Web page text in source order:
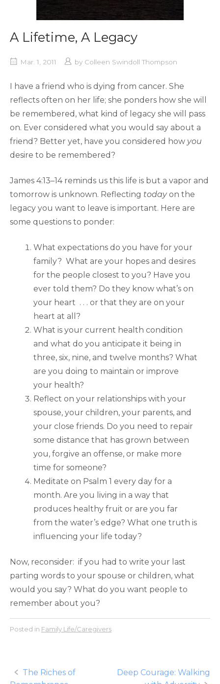
A Lifetime, A Legacy
Mar. 1, 2011 by Colleen Swindoll Thompson
I have a friend who is dying from cancer. She
reflects often on her life; she ponders how she will
be remembered, what kind of legacy she will pass
on. Ever considered what you would say about a
friend? Better yet, have you considered how you
desire to be remembered?
James 4:13–14 reminds us this life is but a vapor and
tomorrow is unknown. Reflecting todayon the
legacy you want to leave is important. Here are
some questions to ponder:
What expectations do you have for your
family? What are your hopes and desires
for the people closest to you? Have you
ever told them? Do they know what’s on
your heart . . . or that they are on your
heart at all?
What is your current health condition
and what do you anticipate it being in
three, six, nine, and twelve months? What
are you doing to maintain or improve
your health?
Reflect on your relationships with your
spouse, your children, your parents, and
your close friends. Do you need to repair
some distance that has grown between
you, forgive an offense, or make more
time for someone?
Meditate on Psalm 1 every day for a
month. Are you living in a way that
produces healthy fruit or are you far
from the water’s edge? What one truth is
influencing your life today?
Now, reconsider: if you had to write your last
parting words to your spouse or children, what
would you say? What do you want people to
remember about you?
Posted in Family Life/Caregivers
Post
The Riches of
Deep Courage: Walking